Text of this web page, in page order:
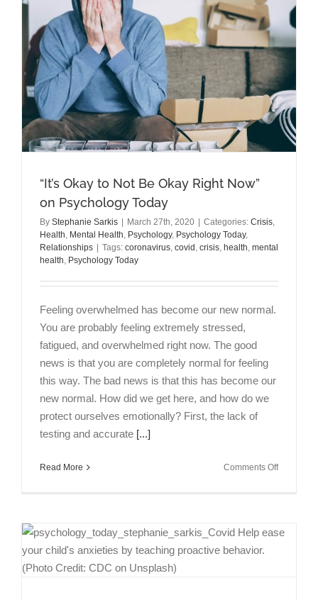
Bertin
MD
“It’s Okay to Not Be Okay Right Now”
on Psychology Today
By Stephanie Sarkis | March 27th, 2020 | Categories: Crisis
Health Mental Health Psychology, Psychology Today,
Relationships | Tags: coronavirus covid crisis health mental
health Psychology Today
Feeling overwhelmed has become our new normal.
You are probably feeling extremely stressed,
fatigued, and overwhelmed right now. The good
news is that you are completely normal for feeling
this way. The bad news is that this has become our
new normal. How did we get here, and how do we
protect ourselves emotionally? First, the lack of
testing and accurate [...]
Read More Comments Offon
Be